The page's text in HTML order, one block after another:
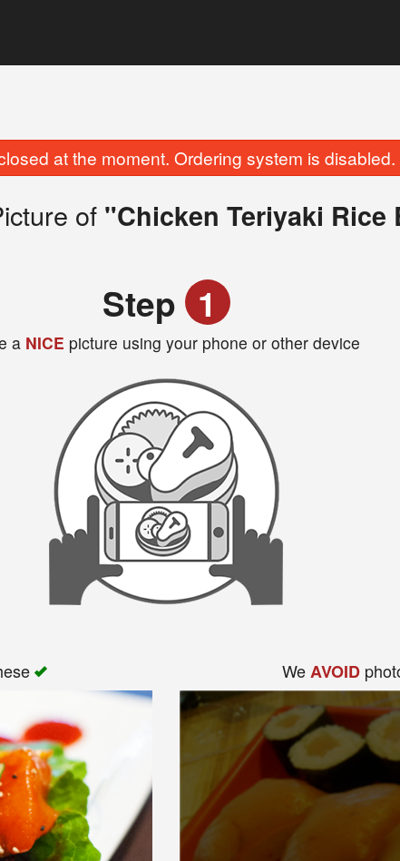
at the moment. Ordering system is disabled.
of "Chicken Teriyaki Rice
Step 1
aNICE picture using your phone or other device
WeAVOID